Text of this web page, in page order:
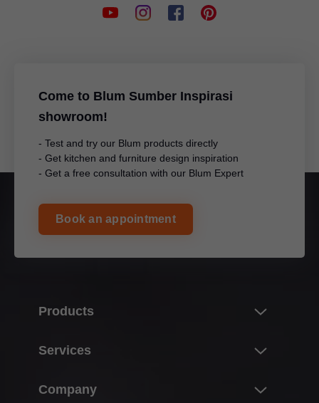
Come to Blum Sumber Inspirasi
showroom!
- Test and try our Blum products directly
- Get kitchen and furniture design inspiration
- Get a free consultation with our Blum Expert
Book an appointment
Products
Lift systems
Services
Company